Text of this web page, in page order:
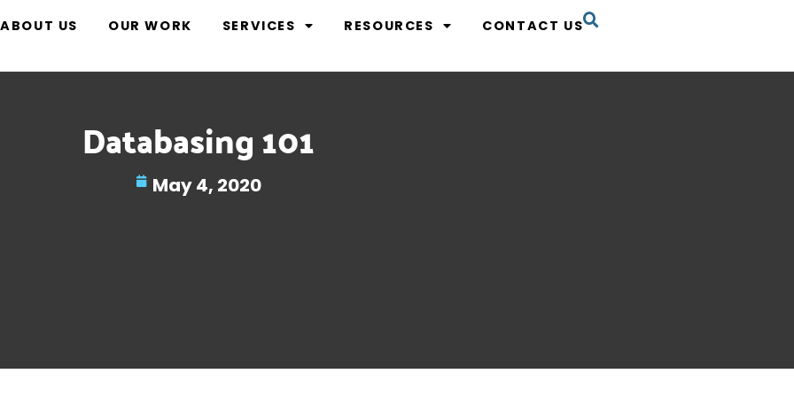
ABOUT US OUR WORK SERVICES RESOURCES CONTACT US
Databasing 101
May 4, 2020